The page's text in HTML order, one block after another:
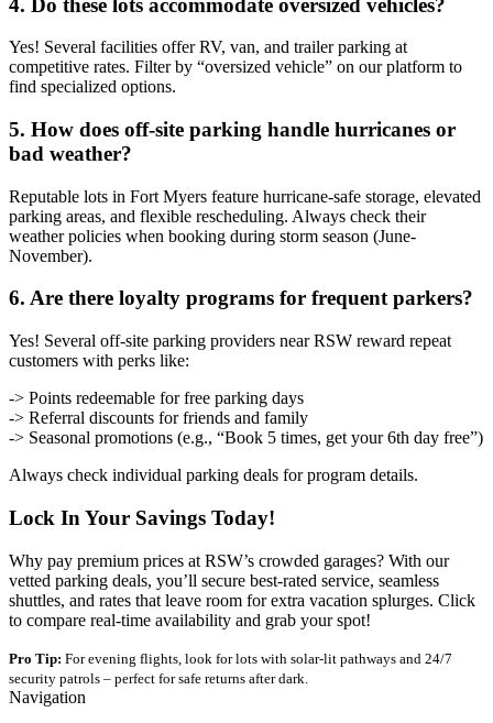
Yes! Several facilities offer RV, van, and trailer parking at
competitive rates. Filter by “oversized vehicle” on our platform to
find specialized options.
5. How does off-site parking handle hurricanes or
bad weather?
Reputable lots in Fort Myers feature hurricane-safe storage, elevated
parking areas, and flexible rescheduling. Always check their
weather policies when booking during storm season (June-
November).
6. Are there loyalty programs for frequent parkers?
Yes! Several off-site parking providers near RSW reward repeat
customers with perks like:
-> Points redeemable for free parking days
-> Referral discounts for friends and family
-> Seasonal promotions (e.g., “Book 5 times, get your 6th day free”)
Always check individual parking deals for program details.
Lock In Your Savings Today!
Why pay premium prices at RSW’s crowded garages? With our
vetted parking deals, you’ll secure best-rated service, seamless
shuttles, and rates that leave room for extra vacation splurges. Click
to compare real-time availability and grab your spot!
Pro Tip: For evening flights, look for lots with solar-lit pathways and 24/7
security patrols – perfect for safe returns after dark.
Navigation